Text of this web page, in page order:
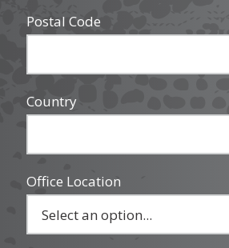
Postal Code
Country
Office Location